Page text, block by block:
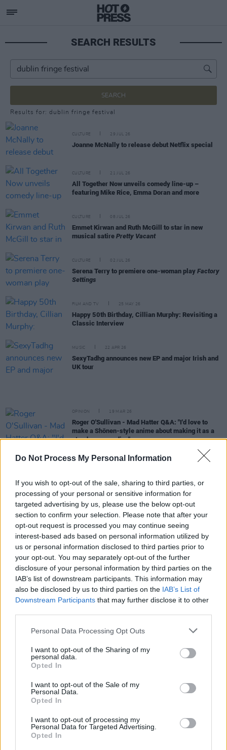
Do Not Process My Personal Information
If you wish to opt-out of the sale, sharing to third parties, or
processing of your personal or sensitive information for
targeted advertising by us, please use the below opt-out
section to confirm your selection. Please note that after your
opt-out request is processed you may continue seeing
interest-based ads based on personal information utilized by
us or personal information disclosed to third parties prior to
your opt-out. You may separately opt-out of the further
disclosure of your personal information by third parties on the
IAB’s list of downstream participants. This information may
also be disclosed by us to third parties on the IAB’s List of
Downstream Participants that may further disclose it to other
Personal Data Processing Opt Outs
I want to opt-out of the Sharing of my
personal data.
Opted In
I want to opt-out of the Sale of my
Personal Data.
Opted In
I want to opt-out of processing my
Personal Data for Targeted Advertising.
Opted In
SEARCH RESULTS
SEARCH
Results for: dublin fringe festival
CULTURE 29 JUL 26
Joanne McNally to release debut Netflix special
CULTURE 21 JUL 26
All Together Now unveils comedy line-up –
featuring Mike Rice, Emma Doran and more
CULTURE 08 JUL 26
Emmet Kirwan and Ruth McGill to star in new
musical satire Pretty Vacant
CULTURE 02 JUL 26
Serena Terry to premiere one-woman play Factory
Settings
FILM AND TV 25 MAY 26
Happy 50th Birthday, Cillian Murphy: Revisiting a
Classic Interview
MUSIC 22 APR 26
SexyTadhg announces new EP and major Irish and
UK tour
OPINION 19 MAR 26
Roger O'Sullivan - Mad Hatter Q&A: "I'd love to
make a Shōnen-style anime about making it as a
stand-up comedian"
MUSIC 02 MAR 26
Interview from 1980
CULTURE 02 FEB 26
Ones To Watch 2026: Actors, comedians, poets,
filmmakers, designers, entrepreneurs and more
CULTURE 16 JAN 26
TradFest South Dublin 2026 launched at Tallaght
Stadium
CULTURE 04 DEC 25
Comedian Aoife Dunne announces additionalGood
MUSIC 01 DEC 25
friendly céilí-dancing and immersive shows in
some of the the area's most beautiful settings
sport, comedy and more over the weeks ahead